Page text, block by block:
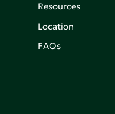
Resources
Location
FAQs